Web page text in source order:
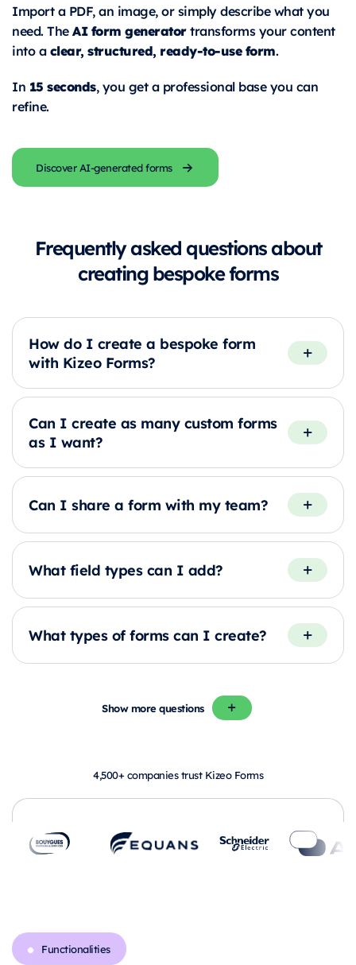
Import a PDF, an image, or simply describe what you
need. TheAI form generatortransforms your content
into aclear, structured, ready-to-use form.
In 15 seconds, you get a professional base you can
refine.
Discover AI-generated forms
Frequently asked questions about
creating bespoke forms
How do I create a bespoke form
with Kizeo Forms?
Can I create as many custom forms
as I want?
Can I share a form with my team?
What field types can I add?
What types of forms can I create?
Show more questions
4,500+ companies trust Kizeo Forms
Functionalities